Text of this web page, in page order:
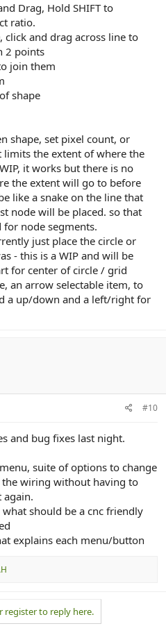
Drag, Hold SHIFT to
ratio.
click and drag across line to
2 points
join them
shape
shape, set pixel count, or
limits the extent of where the
it works but there is no
the extent will go to before
like a snake on the line that
node will be placed. so that
for node segments.
just place the circle or
- this is a WIP and will be
for center of circle / grid
an arrow selectable item, to
a up/down and a left/right for
#10
and bug fixes last night.
suite of options to change
wiring without having to
again.
should be a cnc friendly
explains each menu/button
register to reply here.